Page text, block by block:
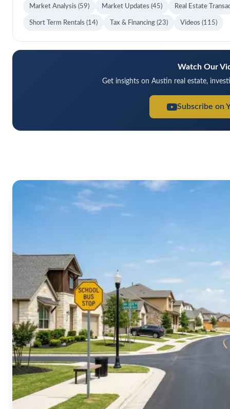
Market Analysis (59) Market Updates (45) Real Estate
Short Term Rentals (14) Tax & Financing (23) Videos (115)
Watch Our
Get insights on Austin real estate,
Subscribe on